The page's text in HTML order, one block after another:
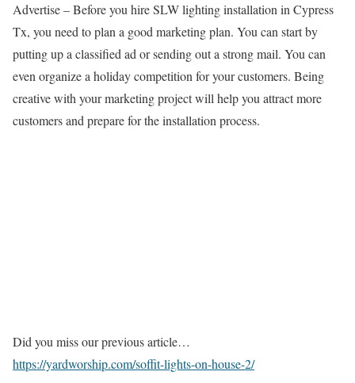
Advertise – Before you hire SLW lighting installation in Cypress
Tx, you need to plan a good marketing plan. You can start by
putting up a classified ad or sending out a strong mail. You can
even organize a holiday competition for your customers. Being
creative with your marketing project will help you attract more
customers and prepare for the installation process.
Did you miss our previous article…
https://yardworship.com/soffit-lights-on-house-2/